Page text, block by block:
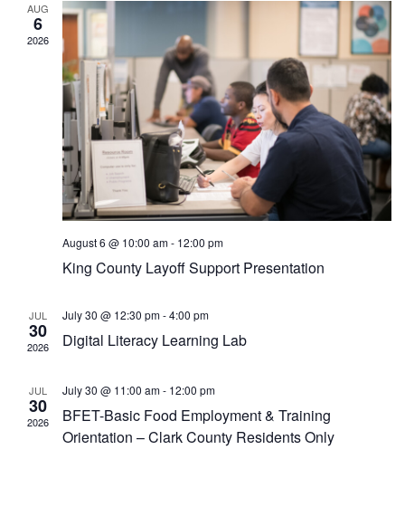
AUG
6
2026
August 6 @ 10:00 am- 12:00 pm
King County Layoff Support Presentation
JUL
30
2026
July 30 @ 12:30 pm-4:00 pm
Digital Literacy Learning Lab
JUL
30
2026
July 30 @ 11:00 am- 12:00 pm
BFET-Basic Food Employment & Training
Orientation – Clark County Residents Only